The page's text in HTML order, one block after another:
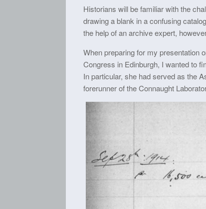
Historians will be familiar with the
drawing a blank in a confusing
the help of an archive expert,
When preparing for my presentation
Congress in Edinburgh, I wanted to
In particular, she had served as the
forerunner of the Connaught